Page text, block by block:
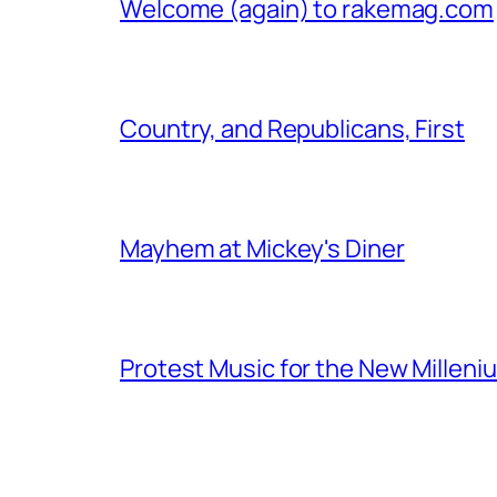
Welcome (again) to rakemag.com
Country, and Republicans, First
Mayhem at Mickey's Diner
Protest Music for the New